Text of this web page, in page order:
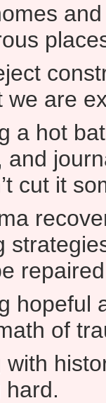
we are
a hot
and
cut it
hopeful
of
with
hard.